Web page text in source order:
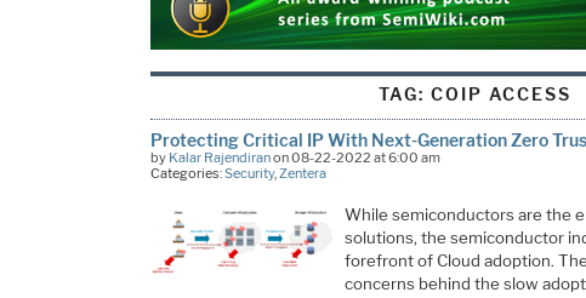
TAG: COIP ACCESS
Protecting Critical IP With Next-Generation Zero
by Kalar Rajendiranon 08-22-2022 at 6:00 am
Categories:Security, Zentera
While semiconductors are the
solutions, the semiconductor
forefront of Cloud adoption.
concerns behind the slow